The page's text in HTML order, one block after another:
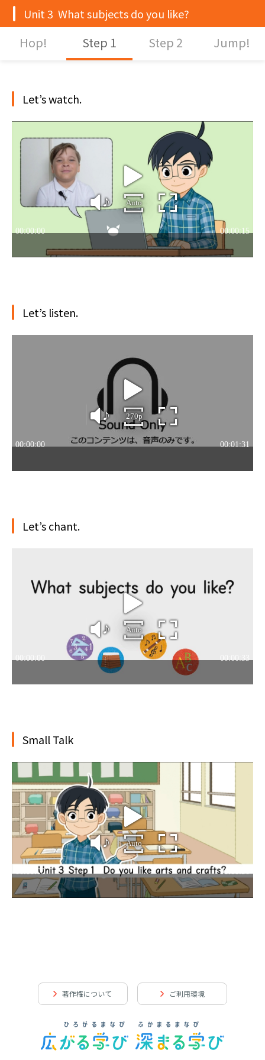
Unit 3 What subjects do you like?
Hop! Step 1 Step 2 Jump!
Let’s watch.
Let’s listen.
Let’s chant.
Small Talk
著作権について ご利用環境